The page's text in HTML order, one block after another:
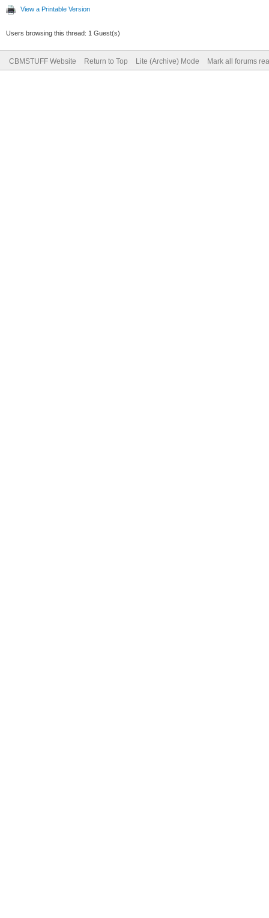
View a Printable Version
Users browsing this thread: 1 Guest(s)
CBMSTUFF Website Return to Top Lite (Archive) Mode Mark all forums